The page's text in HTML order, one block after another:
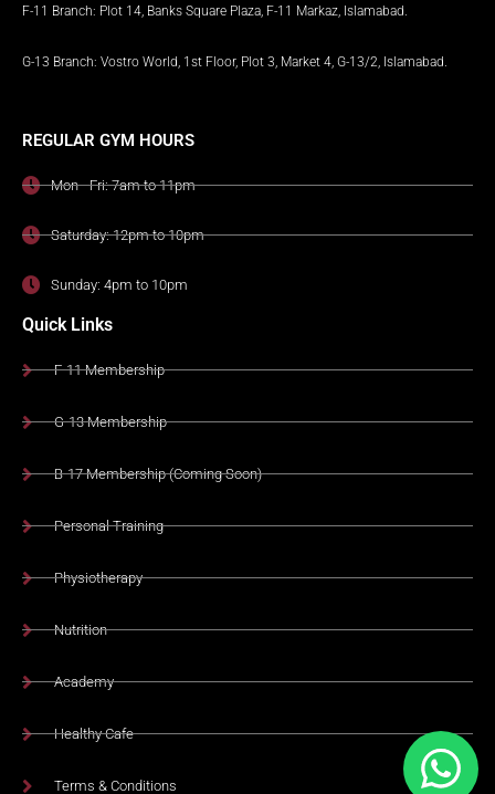
F-11 Branch: Plot 14, Banks Square Plaza, F-11 Markaz, Islamabad.
G-13 Branch: Vostro World, 1st Floor, Plot 3, Market 4, G-13/2, Islamabad.
REGULAR GYM HOURS
Mon - Fri: 7am to 11pm
Saturday: 12pm to 10pm
Sunday: 4pm to 10pm
Quick Links
F-11 Membership
G-13 Membership
B-17 Membership (Coming Soon)
Personal Training
Physiotherapy
Nutrition
Academy
Healthy Cafe
Terms & Conditions